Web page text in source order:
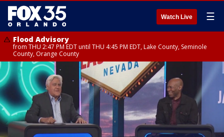
Watch Live ☰
Flood Advisory
from THU 2:47 PM EDT until THU 4:45 PM EDT, Lake County, Seminole
County, Orange County